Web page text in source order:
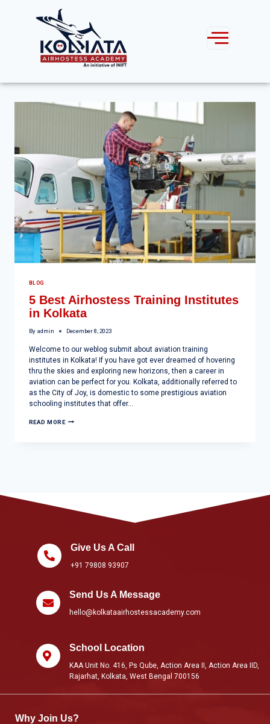
BLOG
5 Best Airhostess Training Institutes
in Kolkata
By admin December 8, 2023
Welcome to our weblog submit about aviation training
institutes in Kolkata! If you have got ever dreamed of hovering
thru the skies and exploring new horizons, then a career in
aviation can be perfect for you. Kolkata, additionally referred to
as the City of Joy, is domestic to some prestigious aviation
schooling institutes that offer…
READ MORE
Give Us A Call
+91 79808 93907
Send Us A Message
hello@kolkataairhostessacademy.com
School Location
KAA Unit No. 416, Ps Qube, Action Area II, Action Area IID,
Rajarhat, Kolkata, West Bengal 700156
Why Join Us?